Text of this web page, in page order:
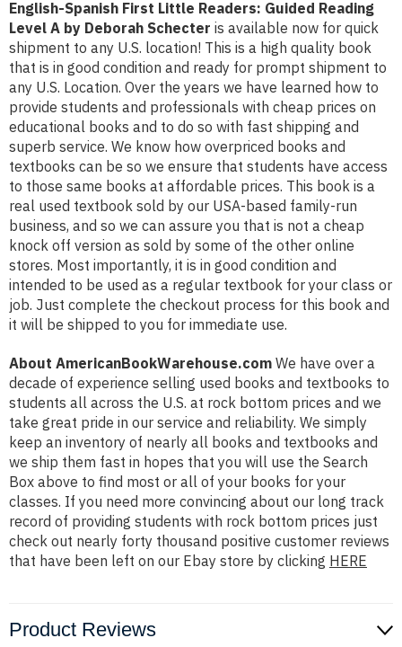
English-Spanish First Little Readers: Guided Reading
Level A by Deborah Schecter is available now for quick
shipment to any U.S. location! This is a high quality book
that is in good condition and ready for prompt shipment to
any U.S. Location. Over the years we have learned how to
provide students and professionals with cheap prices on
educational books and to do so with fast shipping and
superb service. We know how overpriced books and
textbooks can be so we ensure that students have access
to those same books at affordable prices. This book is a
real used textbook sold by our USA-based family-run
business, and so we can assure you that is not a cheap
knock off version as sold by some of the other online
stores. Most importantly, it is in good condition and
intended to be used as a regular textbook for your class or
job. Just complete the checkout process for this book and
it will be shipped to you for immediate use.
About AmericanBookWarehouse.com We have over a
decade of experience selling used books and textbooks to
students all across the U.S. at rock bottom prices and we
take great pride in our service and reliability. We simply
keep an inventory of nearly all books and textbooks and
we ship them fast in hopes that you will use the Search
Box above to find most or all of your books for your
classes. If you need more convincing about our long track
record of providing students with rock bottom prices just
check out nearly forty thousand positive customer reviews
that have been left on our Ebay store by clicking HERE
Product Reviews